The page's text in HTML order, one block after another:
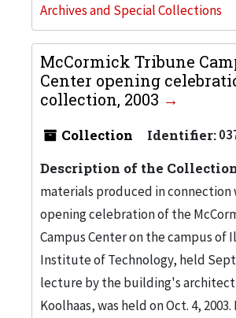
Archives and Special Collections
McCormick Tribune
Center opening
collection, 2003
Collection Identifier:
Description of the
materials produced in
opening celebration of the
Campus Center on the campus of
Institute of Technology, held Sept.
lecture by the building's
Koolhaas, was held on Oct. 4,